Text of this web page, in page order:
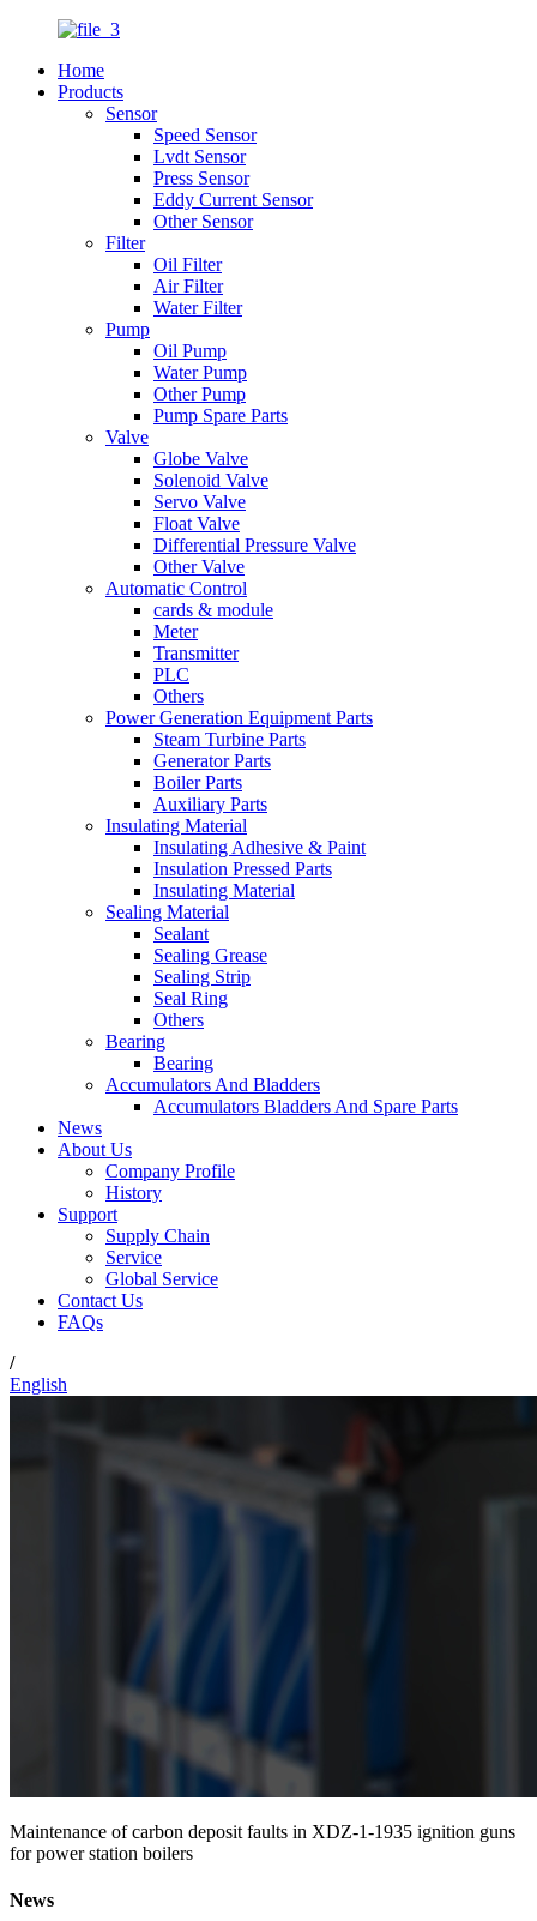
Home
Products
Sensor
Speed Sensor
Lvdt Sensor
Press Sensor
Eddy Current Sensor
Other Sensor
Filter
Oil Filter
Air Filter
Water Filter
Pump
Oil Pump
Water Pump
Other Pump
Pump Spare Parts
Valve
Globe Valve
Solenoid Valve
Servo Valve
Float Valve
Differential Pressure Valve
Other Valve
Automatic Control
cards & module
Meter
Transmitter
PLC
Others
Power Generation Equipment Parts
Steam Turbine Parts
Generator Parts
Boiler Parts
Auxiliary Parts
Insulating Material
Insulating Adhesive & Paint
Insulation Pressed Parts
Insulating Material
Sealing Material
Sealant
Sealing Grease
Sealing Strip
Seal Ring
Others
Bearing
Bearing
Accumulators And Bladders
Accumulators Bladders And Spare Parts
News
About Us
Company Profile
History
Support
Supply Chain
Service
Global Service
Contact Us
FAQs
/
English
Maintenance of carbon deposit faults in XDZ-1-1935 ignition guns
for power station boilers
News